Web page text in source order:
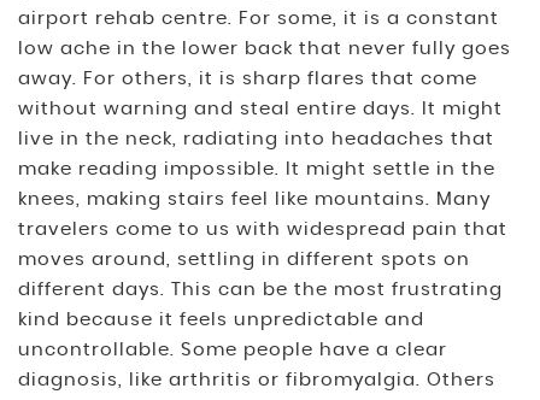
airport rehab centre. For some, it is a constant
low ache in the lower back that never fully goes
away. For others, it is sharp flares that come
without warning and steal entire days. It might
live in the neck, radiating into headaches that
make reading impossible. It might settle in the
knees, making stairs feel like mountains. Many
travelers come to us with widespread pain that
moves around, settling in different spots on
different days. This can be the most frustrating
kind because it feels unpredictable and
uncontrollable. Some people have a clear
diagnosis, like arthritis or fibromyalgia. Others